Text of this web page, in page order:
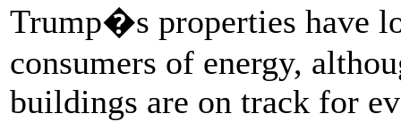
Trump�s properties have
consumers of energy,
buildings are on track for